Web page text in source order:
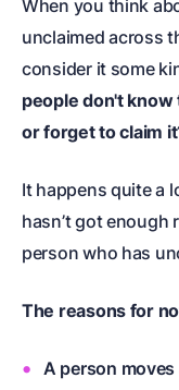
When you think
unclaimed across
consider it some
people don't know
or forget to claim
It happens quite a
hasn’t got enough
person who has
The reasons for
A person moves